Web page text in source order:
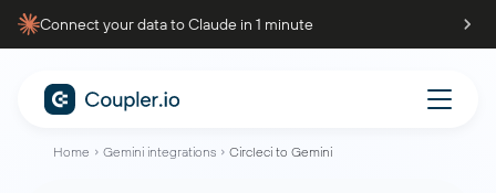
Connect your data to Claude in 1 minute
Home Gemini integrations Circleci to Gemini